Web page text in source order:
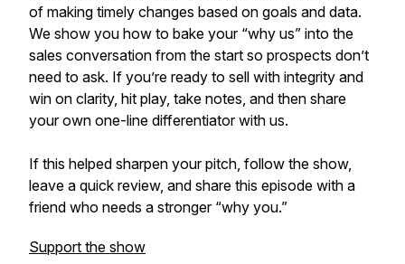
of making timely changes based on goals and data.
We show you how to bake your “why us” into the
sales conversation from the start so prospects don’t
need to ask. If you’re ready to sell with integrity and
win on clarity, hit play, take notes, and then share
your own one-line differentiator with us.
If this helped sharpen your pitch, follow the show,
leave a quick review, and share this episode with a
friend who needs a stronger “why you.”
Support the show